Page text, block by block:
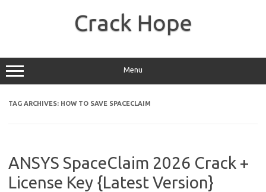
Crack Hope
Menu
TAG ARCHIVES: HOW TO SAVE SPACECLAIM
ANSYS SpaceClaim 2026 Crack +
License Key {Latest Version}